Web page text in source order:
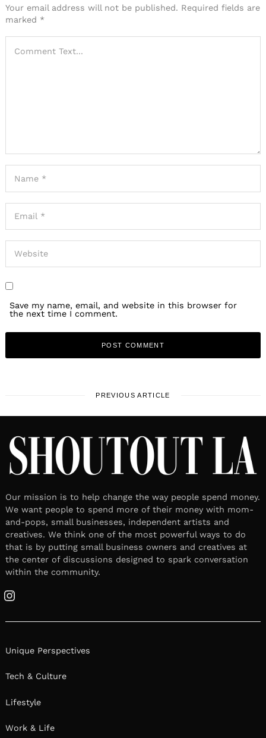
Your email address will not be published. Required fields are
marked *
Save my name, email, and website in this browser for
the next time I comment.
PREVIOUS ARTICLE
Our mission is to help change the way people spend money.
We want people to spend more of their money with mom-
and-pops, small businesses, independent artists and
creatives. We think one of the most powerful ways to do
that is by putting small business owners and creatives at
the center of discussions designed to spark conversation
within the community.
Instagram
Unique Perspectives
Tech & Culture
Lifestyle
Work & Life